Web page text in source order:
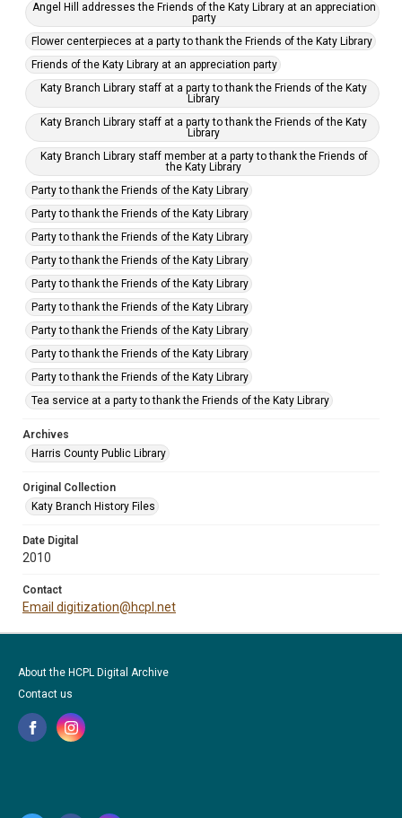
Angel Hill addresses the Friends of the Katy Library at an appreciation
party
Flower centerpieces at a party to thank the Friends of the Katy Library
Friends of the Katy Library at an appreciation party
Katy Branch Library staff at a party to thank the Friends of the Katy
Library
Katy Branch Library staff at a party to thank the Friends of the Katy
Library
Katy Branch Library staff member at a party to thank the Friends of
the Katy Library
Party to thank the Friends of the Katy Library
Party to thank the Friends of the Katy Library
Party to thank the Friends of the Katy Library
Party to thank the Friends of the Katy Library
Party to thank the Friends of the Katy Library
Party to thank the Friends of the Katy Library
Party to thank the Friends of the Katy Library
Party to thank the Friends of the Katy Library
Party to thank the Friends of the Katy Library
Tea service at a party to thank the Friends of the Katy Library
Archives
Harris County Public Library
Original Collection
Katy Branch History Files
Date Digital
2010
Contact
Email digitization@hcpl.net
About the HCPL Digital Archive
Contact us